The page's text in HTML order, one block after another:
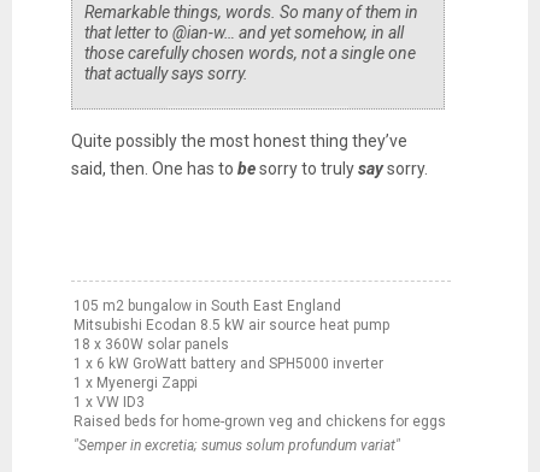
Remarkable things, words. So many of them in
that letter to @ian-w… and yet somehow, in all
those carefully chosen words, not a single one
that actually says sorry.
Quite possibly the most honest thing they’ve
said, then. One has to besorry to trulysaysorry.
105 m2 bungalow in South East England
Mitsubishi Ecodan 8.5 kW air source heat pump
18 x 360W solar panels
1 x 6 kW GroWatt battery and SPH5000 inverter
1 x Myenergi Zappi
1 x VW ID3
Raised beds for home-grown veg and chickens for eggs
"Semper in excretia; sumus solum profundum variat"